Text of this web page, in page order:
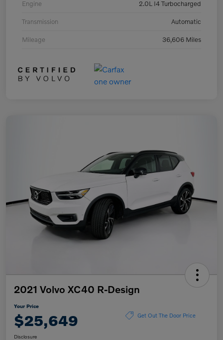
Engine 2.0L I4 Turbocharged
Transmission Automatic
Mileage 36,606 Miles
2021 Volvo XC40 R-Design
Your Price
$25,649 Get Out The Door Price
Disclosure